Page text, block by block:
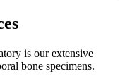
is our extensive
bone specimens.